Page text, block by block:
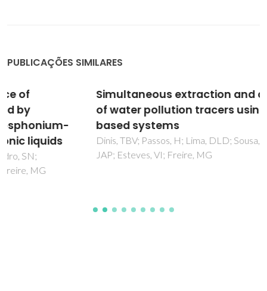
PUBLICAÇÕES SIMILARES
Simultaneous extraction and concentration
of water pollution tracers using ionic-liquid-
based systems
Dinis, TBV; Passos, H; Lima, DLD; Sousa, ACA; Coutinho,
JAP; Esteves, VI; Freire, MG